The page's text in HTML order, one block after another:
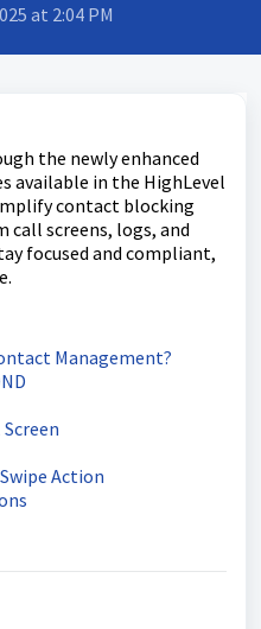
at 2:04 PM
the newly enhanced
available in the HighLevel
contact blocking
screens, logs, and
focused and compliant,
Management?
Action